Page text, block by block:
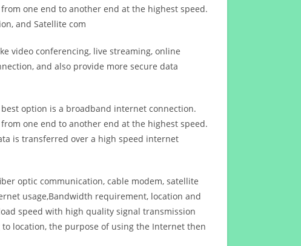
one end to another end at the highest speed.
and Satellite com
video conferencing, live streaming, online
and also provide more secure data
option is a broadband internet connection.
one end to another end at the highest speed.
is transferred over a high speed internet
optic communication, cable modem, satellite
usage,Bandwidth requirement, location and
speed with high quality signal transmission
location, the purpose of using the Internet then